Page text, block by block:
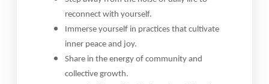
reconnect with yourself.
Immerse yourself in practices that cultivate
inner peace and joy.
Share in the energy of community and
collective growth.